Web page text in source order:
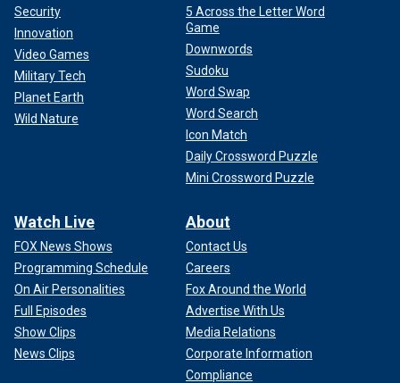
Security
Innovation
Video Games
Military Tech
Planet Earth
Wild Nature
5 Across the Letter Word
Game
Downwords
Sudoku
Word Swap
Word Search
Icon Match
Daily Crossword Puzzle
Mini Crossword Puzzle
Watch Live
FOX News Shows
Programming Schedule
On Air Personalities
Full Episodes
Show Clips
News Clips
About
Contact Us
Careers
Fox Around the World
Advertise With Us
Media Relations
Corporate Information
Compliance